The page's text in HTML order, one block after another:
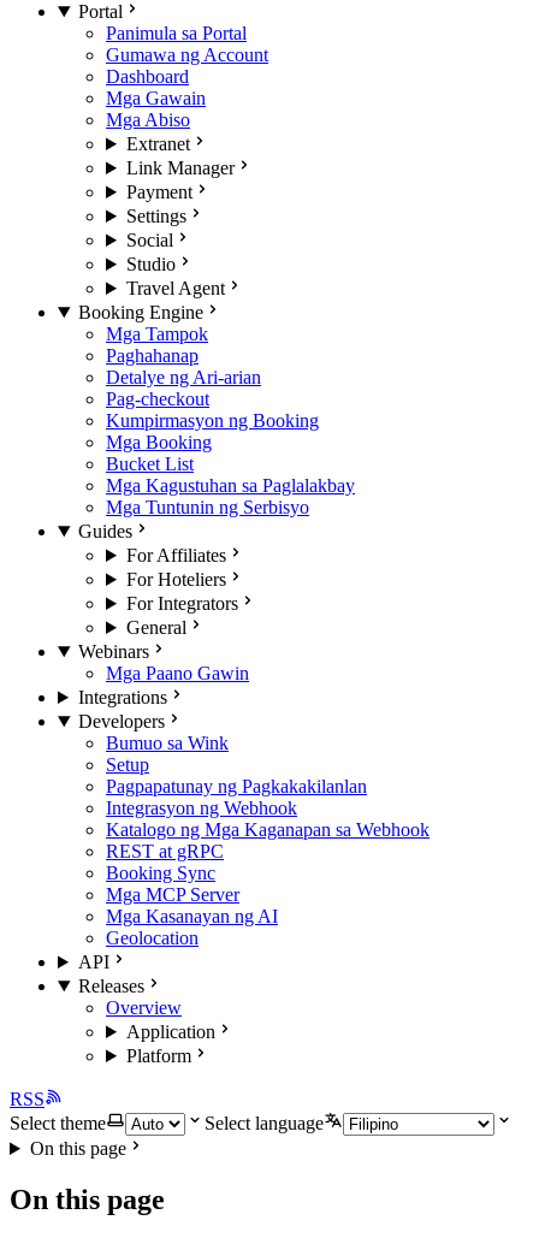
Portal
Panimula sa Portal
Gumawa ng Account
Dashboard
Mga Gawain
Mga Abiso
Extranet
Link Manager
Payment
Settings
Social
Studio
Travel Agent
Booking Engine
Mga Tampok
Paghahanap
Detalye ng Ari-arian
Pag-checkout
Kumpirmasyon ng Booking
Mga Booking
Bucket List
Mga Kagustuhan sa Paglalakbay
Mga Tuntunin ng Serbisyo
Guides
For Affiliates
For Hoteliers
For Integrators
General
Webinars
Mga Paano Gawin
Integrations
Developers
Bumuo sa Wink
Setup
Pagpapatunay ng Pagkakakilanlan
Integrasyon ng Webhook
Katalogo ng Mga Kaganapan sa Webhook
REST at gRPC
Booking Sync
Mga MCP Server
Mga Kasanayan ng AI
Geolocation
API
Releases
Overview
Application
Platform
RSS
Select theme
Select language
On this page
On this page